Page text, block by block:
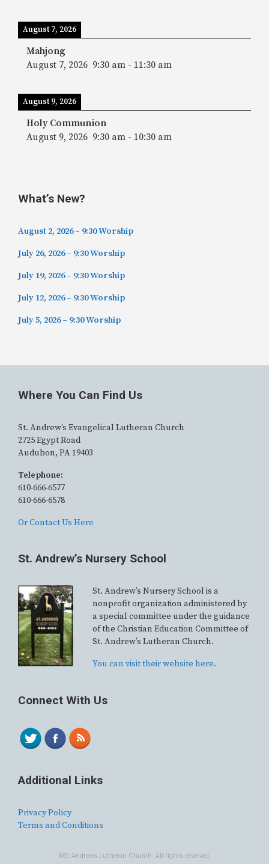
August 7, 2026
Mahjong
August 7, 2026 9:30 am - 11:30 am
August 9, 2026
Holy Communion
August 9, 2026 9:30 am - 10:30 am
What’s New?
August 2, 2026 – 9:30 Worship
July 26, 2026 – 9:30 Worship
July 19, 2026 – 9:30 Worship
July 12, 2026 – 9:30 Worship
July 5, 2026 – 9:30 Worship
Where You Can Find Us
St. Andrew’s Evangelical Lutheran Church
2725 Egypt Road
Audubon, PA 19403
Telephone:
610-666-6577
610-666-6578
Or Contact Us Here
St. Andrew’s Nursery School
St. Andrew’s Nursery School is a
nonprofit organization administered by
a special committee under the guidance
of the Christian Education Committee of
St. Andrew’s Lutheran Church.
You can visit their website here.
Connect With Us
Additional Links
Privacy Policy
Terms and Conditions
©St Andrews Lutheran Church. All rights reserved.